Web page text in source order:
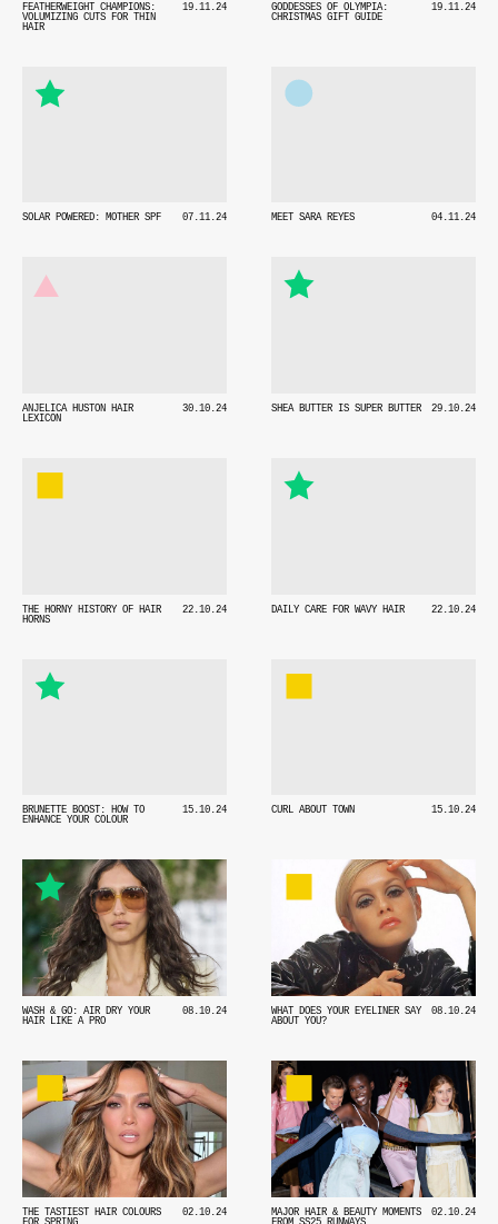
19.11.24
FEATHERWEIGHT CHAMPIONS:
VOLUMIZING CUTS FOR THIN
HAIR
19.11.24
GODDESSES OF OLYMPIA:
CHRISTMAS GIFT GUIDE
07.11.24
SOLAR POWERED: MOTHER SPF 04.11.24
MEET SARA REYES
30.10.24
ANJELICA HUSTON HAIR
LEXICON
29.10.24
SHEA BUTTER IS SUPER BUTTER
22.10.24
THE HORNY HISTORY OF HAIR
HORNS
22.10.24
DAILY CARE FOR WAVY HAIR
15.10.24
BRUNETTE BOOST: HOW TO
ENHANCE YOUR COLOUR
15.10.24
CURL ABOUT TOWN
08.10.24
WASH & GO: AIR DRY YOUR
HAIR LIKE A PRO
08.10.24
WHAT DOES YOUR EYELINER SAY
ABOUT YOU?
02.10.24
THE TASTIEST HAIR COLOURS
02.10.24
MAJOR HAIR & BEAUTY MOMENTS